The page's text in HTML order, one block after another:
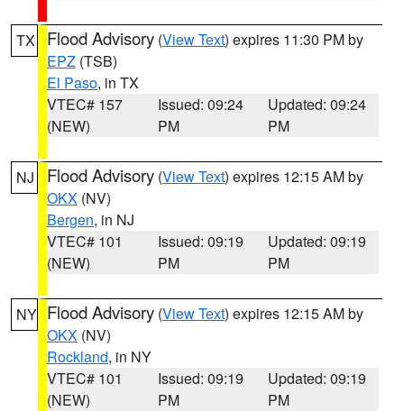
TX Flood Advisory (View Text) expires 11:30 PM by
EPZ (TSB)
El Paso, in TX
VTEC# 157
(NEW)
Issued: 09:24
PM
Updated: 09:24
PM
NJ Flood Advisory (View Text) expires 12:15 AM by
OKX (NV)
Bergen, in NJ
VTEC# 101
(NEW)
Issued: 09:19
PM
Updated: 09:19
PM
NY Flood Advisory (View Text) expires 12:15 AM by
OKX (NV)
Rockland, in NY
VTEC# 101
(NEW)
Issued: 09:19
PM
Updated: 09:19
PM